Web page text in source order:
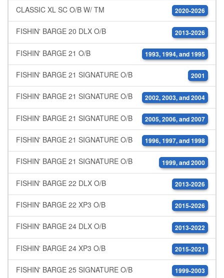
CLASSIC XL SC O/B W/ TM 2020-2026
FISHIN' BARGE 20 DLX O/B 2013-2026
FISHIN' BARGE 21 O/B 1993, 1994, and 1995
FISHIN' BARGE 21 SIGNATURE O/B 2001
FISHIN' BARGE 21 SIGNATURE O/B 2002, 2003, and 2004
FISHIN' BARGE 21 SIGNATURE O/B 2005, 2006, and 2007
FISHIN' BARGE 21 SIGNATURE O/B 1996, 1997, and 1998
FISHIN' BARGE 21 SIGNATURE O/B 1999, and 2000
FISHIN' BARGE 22 DLX O/B 2013-2026
FISHIN' BARGE 22 XP3 O/B 2015-2026
FISHIN' BARGE 24 DLX O/B 2013-2022
FISHIN' BARGE 24 XP3 O/B 2015-2021
FISHIN' BARGE 25 SIGNATURE O/B 1999-2003